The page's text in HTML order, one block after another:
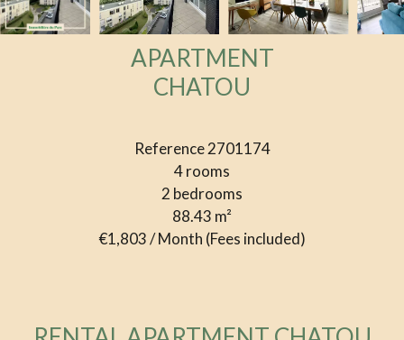
APARTMENT
CHATOU
Reference2701174
4 rooms
2 bedrooms
88.43 m²
€1,803 / Month (Fees included)